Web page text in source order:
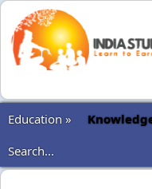
Education »
Search...